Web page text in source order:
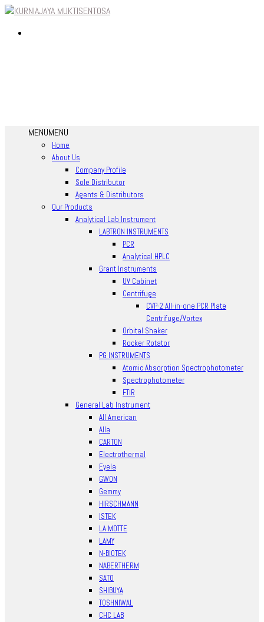
MENUMENU
Home
About Us
Company Profile
Sole Distributor
Agents & Distributors
Our Products
Analytical Lab Instrument
LABTRON INSTRUMENTS
PCR
Analytical HPLC
Grant Instruments
UV Cabinet
Centrifuge
CVP-2 All-in-one PCR Plate
Centrifuge/Vortex
Orbital Shaker
Rocker Rotator
PG INSTRUMENTS
Atomic Absorption Spectrophotometer
Spectrophotometer
FTIR
General Lab Instrument
All American
Alla
CARTON
Electrothermal
Eyela
GWON
Gemmy
HIRSCHMANN
ISTEK
LA MOTTE
LAMY
N-BIOTEK
NABERTHERM
SATO
SHIBUYA
TOSHNIWAL
CHC LAB